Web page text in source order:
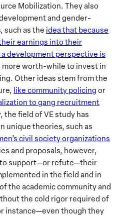
Mobilization. They also
and gender-
such as the idea that because
earnings into their
development perspective is
more worth-while to invest in
Other ideas stem from the
like community policing or
to gang recruitment
the field of VE study has
unique theories, such as
civil society organizations
and proposals, however,
to support—or refute—their
in the field and in
the academic community and
the cold rigor required of
instance—even though they